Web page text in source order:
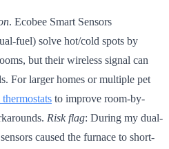
. Ecobee Smart Sensors
fuel) solve hot/cold spots by
but their wireless signal can
For larger homes or multiple pet
to improve room-by-
Risk flag: During my dual-
caused the furnace to short-